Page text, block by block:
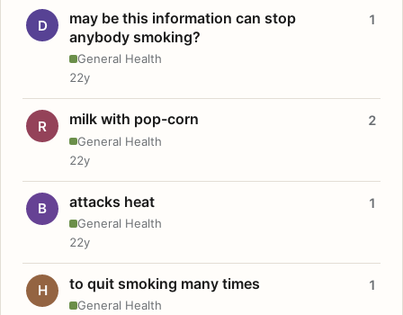
D
may be this information can stop
anybody smoking?
General Health
1
22y
R milk with pop-corn
General Health
2
22y
B attacks heat
General Health
1
22y
H to quit smoking many times
General Health
1